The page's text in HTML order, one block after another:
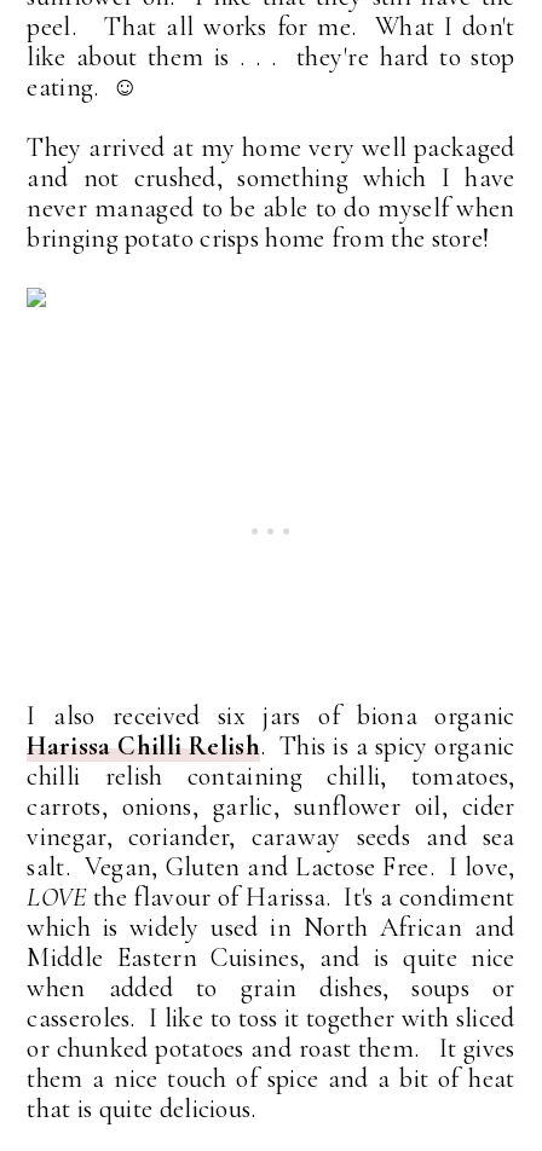
peel. That all works for me. What I don't
like about them is . . . they're hard to stop
eating. ☺
They arrived at my home very well packaged
and not crushed, something which I have
never managed to be able to do myself when
bringing potato crisps home from the store!
I also received six jars of biona organic
Harissa Chilli Relish. This is a spicy organic
chilli relish containing chilli, tomatoes,
carrots, onions, garlic, sunflower oil, cider
vinegar, coriander, caraway seeds and sea
salt. Vegan, Gluten and Lactose Free. I love,
LOVEthe flavour of Harissa. It's a condiment
which is widely used in North African and
Middle Eastern Cuisines, and is quite nice
when added to grain dishes, soups or
casseroles. I like to toss it together with sliced
or chunked potatoes and roast them. It gives
them a nice touch of spice and a bit of heat
that is quite delicious.